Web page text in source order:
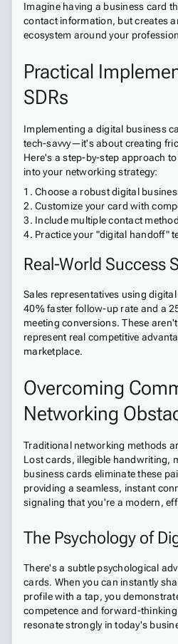
Imagine having a business card
contact information, but creates
ecosystem around your
Practical
SDRs
Implementing a digital business
tech-savvy—it's about creating
Here's a step-by-step approach
into your networking strategy:
Choose a robust digital
Customize your card with
Include multiple contact
Practice your "digital handoff"
Real-World Success
Sales representatives using
40% faster follow-up rate and a
meeting conversions. These
represent real competitive
marketplace.
Overcoming
Networking
Traditional networking methods
Lost cards, illegible handwriting,
business cards eliminate these
providing a seamless, instant
signaling that you're a modern,
The Psychology of
There's a subtle psychological
cards. When you can instantly
profile with a tap, you
competence and forward-
resonate strongly in today's